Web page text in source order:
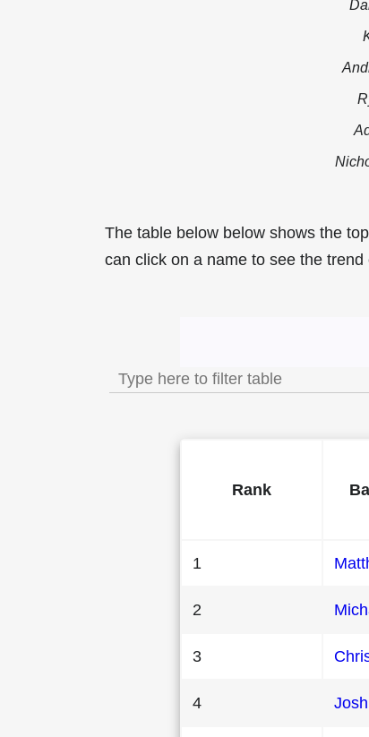
The table below below shows the
can click on a name to see the
Most Popular
Rank
1
2
3
4